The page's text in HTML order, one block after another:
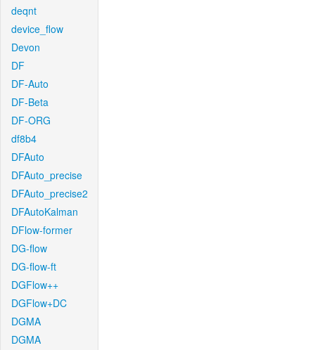
deqnt
device_flow
Devon
DF
DF-Auto
DF-Beta
DF-ORG
df8b4
DFAuto
DFAuto_precise
DFAuto_precise2
DFAutoKalman
DFlow-former
DG-flow
DG-flow-ft
DGFlow++
DGFlow+DC
DGMA
DGMA